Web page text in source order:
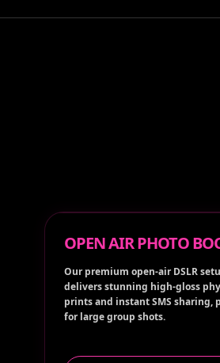
OPEN AIR PHOTO
Our premium open-air DSLR
delivers stunning high-gloss
prints and instant SMS sharing,
for large group shots.